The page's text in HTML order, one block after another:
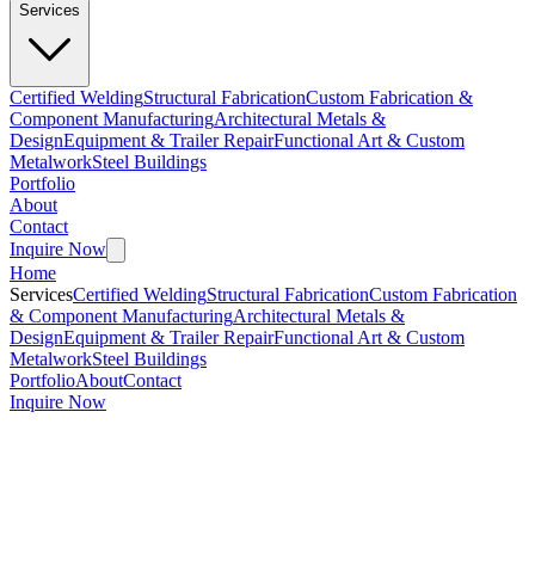
Services
Certified WeldingStructural FabricationCustom Fabrication &
Component ManufacturingArchitectural Metals &
DesignEquipment & Trailer RepairFunctional Art & Custom
MetalworkSteel Buildings
Portfolio
About
Contact
Inquire Now
Home
ServicesCertified WeldingStructural FabricationCustom Fabrication
& Component ManufacturingArchitectural Metals &
DesignEquipment & Trailer RepairFunctional Art & Custom
MetalworkSteel Buildings
PortfolioAboutContact
Inquire Now